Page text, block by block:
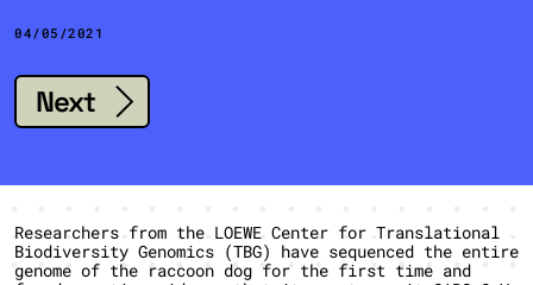
04/05/2021
Next
Researchers from the LOEWE Center for Translational
Biodiversity Genomics (TBG) have sequenced the entire
genome of the raccoon dog for the first time and